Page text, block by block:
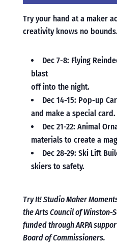
Try your hand at a maker
creativity knows no bounds.
Dec 7-8: Flying
blast
off into the night.
Dec 14-15: Pop-up
and make a special card.
Dec 21-22: Animal
materials to create a
Dec 28-29: Ski Lift
skiers to safety.
Try It! Studio Maker
the Arts Council of Winston-
funded through ARPA
Board of Commissioners.